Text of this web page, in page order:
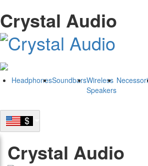
Crystal Audio
HeadphonesSoundbarsWireless
Speakers
Crystal Audio